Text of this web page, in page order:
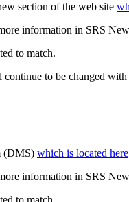
section of the web site
information in SRS
to match.
to be changed
(DMS) which is located here
information in SRS
to match.